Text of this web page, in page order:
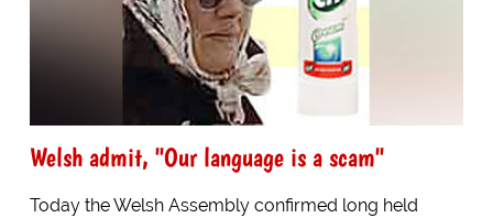
Welsh admit, "Our language is a scam"
Today the Welsh Assembly confirmed long held